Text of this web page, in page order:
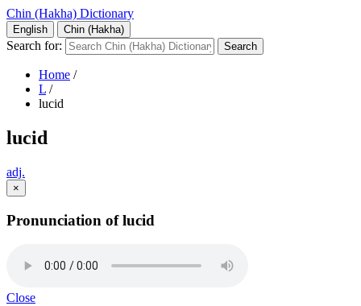
Chin (Hakha) Dictionary
English Chin (Hakha)
Search for:
Home /
L /
lucid
lucid
adj.
×
Pronunciation of lucid
Close